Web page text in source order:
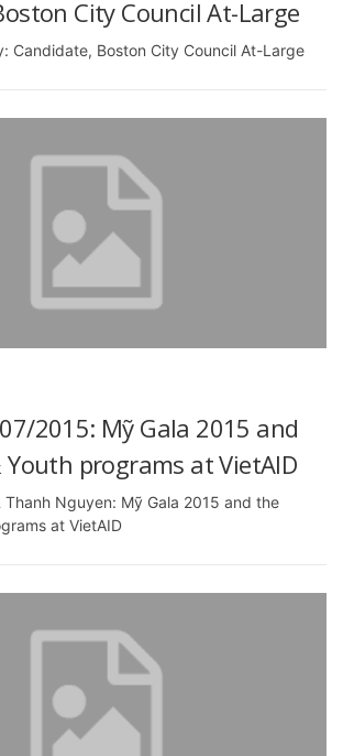
City Council At-Large
Candidate, Boston City Council At-Large
2015: Mỹ Gala 2015 and
Youth programs at VietAID
Thanh Nguyen: Mỹ Gala 2015 and the
at VietAID